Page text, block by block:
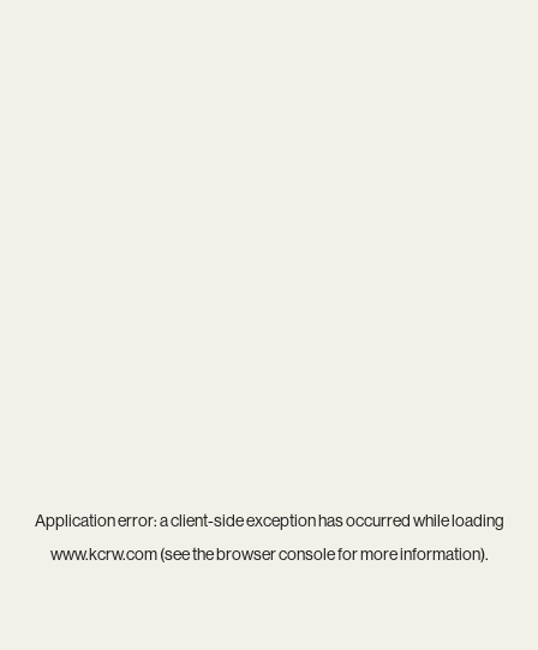
Application error: aclient-side exception has occurred while loading
www.kcrw.com(see thebrowser consolefor more information).